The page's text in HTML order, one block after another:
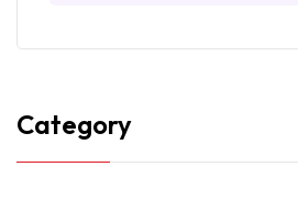
Category